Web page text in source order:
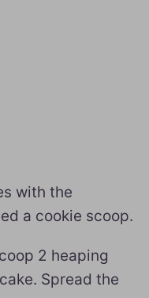
with the
a cookie scoop.
2 heaping
Spread the